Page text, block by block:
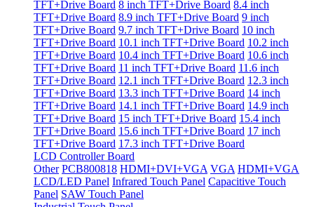
TFT+Drive Board 8 inch TFT+Drive Board 8.4 inch
TFT+Drive Board 8.9 inch TFT+Drive Board 9 inch
TFT+Drive Board 9.7 inch TFT+Drive Board 10 inch
TFT+Drive Board 10.1 inch TFT+Drive Board 10.2 inch
TFT+Drive Board 10.4 inch TFT+Drive Board 10.6 inch
TFT+Drive Board 11 inch TFT+Drive Board 11.6 inch
TFT+Drive Board 12.1 inch TFT+Drive Board 12.3 inch
TFT+Drive Board 13.3 inch TFT+Drive Board 14 inch
TFT+Drive Board 14.1 inch TFT+Drive Board 14.9 inch
TFT+Drive Board 15 inch TFT+Drive Board 15.4 inch
TFT+Drive Board 15.6 inch TFT+Drive Board 17 inch
TFT+Drive Board 17.3 inch TFT+Drive Board
LCD Controller Board
Other PCB800818 HDMI+DVI+VGA VGA HDMI+VGA
LCD/LED Panel Infrared Touch Panel Capacitive Touch
Panel SAW Touch Panel